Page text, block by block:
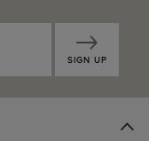
SIGN UP